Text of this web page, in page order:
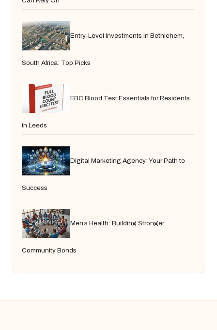
Entry-Level Investments in Bethlehem,
South Africa: Top Picks
FBC Blood Test Essentials for Residents
in Leeds
Digital Marketing Agency: Your Path to
Success
Men’s Health: Building Stronger
Community Bonds